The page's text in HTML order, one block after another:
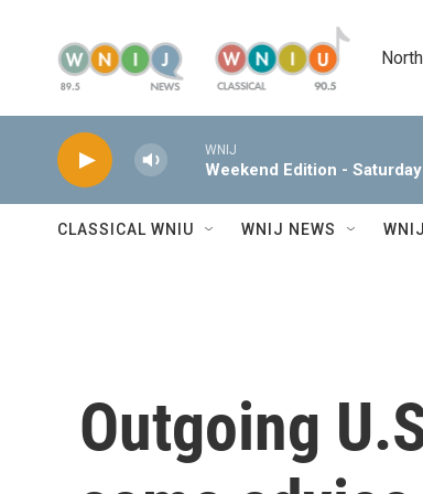
WNIJ
Weekend Edition - Saturday
CLASSICAL WNIU WNIJ NEWS
Outgoing